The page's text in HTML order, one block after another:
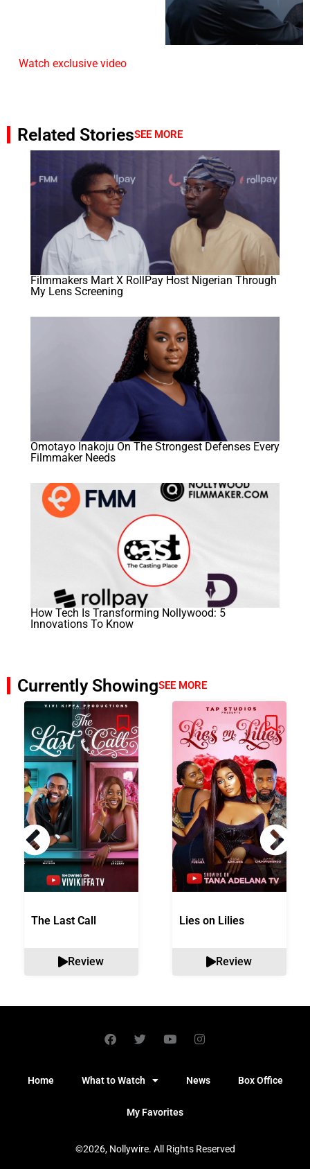
Watch exclusive video
Related StoriesSEE MORE
Filmmakers Mart X RollPay Host Nigerian Through
My Lens Screening
Omotayo Inakoju On The Strongest Defenses Every
Filmmaker Needs
How Tech Is Transforming Nollywood: 5
Innovations To Know
Currently ShowingSEE MORE
The Last Call
Review
Lies on Lilies
Review
Home What to Watch News Box Office
My Favorites
©2026, Nollywire. All Rights Reserved